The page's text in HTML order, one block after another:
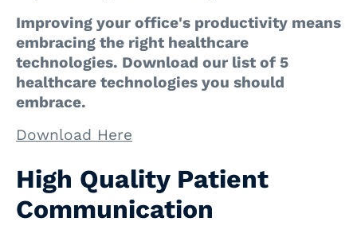
Improving your office's productivity means
embracing the right healthcare
technologies. Download our list of 5
healthcare technologies you should
embrace.
Download Here
High Quality Patient
Communication